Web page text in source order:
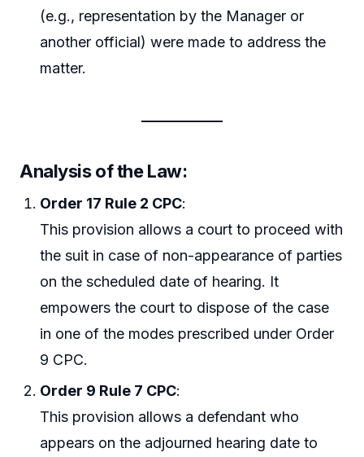
(e.g., representation by the Manager or
another official) were made to address the
matter.
Analysis of the Law:
Order 17 Rule 2 CPC:
This provision allows a court to proceed with
the suit in case of non-appearance of parties
on the scheduled date of hearing. It
empowers the court to dispose of the case
in one of the modes prescribed under Order
9 CPC.
Order 9 Rule 7 CPC:
This provision allows a defendant who
appears on the adjourned hearing date to